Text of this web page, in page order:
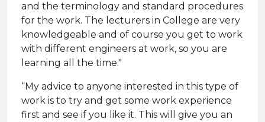
and the terminology and standard procedures
for the work. The lecturers in College are very
knowledgeable and of course you get to work
with different engineers at work, so you are
learning all the time."
“My advice to anyone interested in this type of
work is to try and get some work experience
first and see if you like it. This will give you an